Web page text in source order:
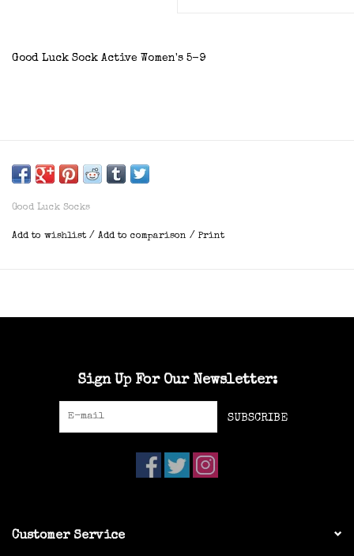
Good Luck Sock Active Women's 5-9
Good Luck Socks
Add to wishlist / Add to comparison / Print
Sign Up For Our Newsletter:
SUBSCRIBE
Customer Service